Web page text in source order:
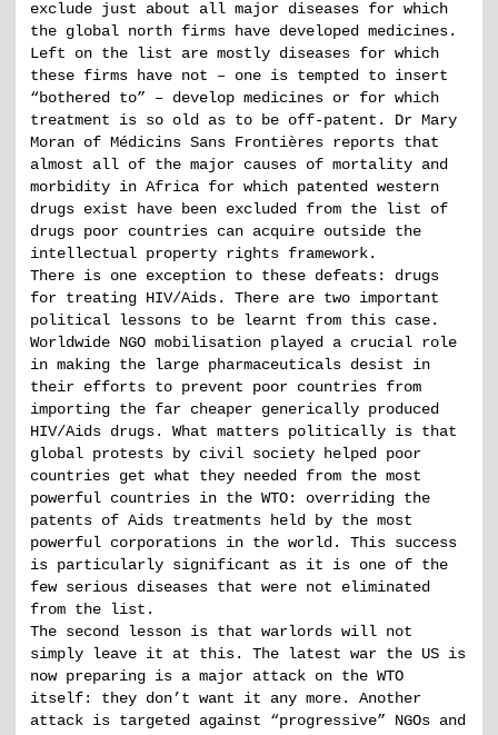
exclude just about all major diseases for which
the global north firms have developed medicines.
Left on the list are mostly diseases for which
these firms have not – one is tempted to insert
“bothered to” – develop medicines or for which
treatment is so old as to be off-patent. Dr Mary
Moran of Médicins Sans Frontières reports that
almost all of the major causes of mortality and
morbidity in Africa for which patented western
drugs exist have been excluded from the list of
drugs poor countries can acquire outside the
intellectual property rights framework.
There is one exception to these defeats: drugs
for treating HIV/Aids. There are two important
political lessons to be learnt from this case.
Worldwide NGO mobilisation played a crucial role
in making the large pharmaceuticals desist in
their efforts to prevent poor countries from
importing the far cheaper generically produced
HIV/Aids drugs. What matters politically is that
global protests by civil society helped poor
countries get what they needed from the most
powerful countries in the WTO: overriding the
patents of Aids treatments held by the most
powerful corporations in the world. This success
is particularly significant as it is one of the
few serious diseases that were not eliminated
from the list.
The second lesson is that warlords will not
simply leave it at this. The latest war the US is
now preparing is a major attack on the WTO
itself: they don’t want it any more. Another
attack is targeted against “progressive” NGOs and